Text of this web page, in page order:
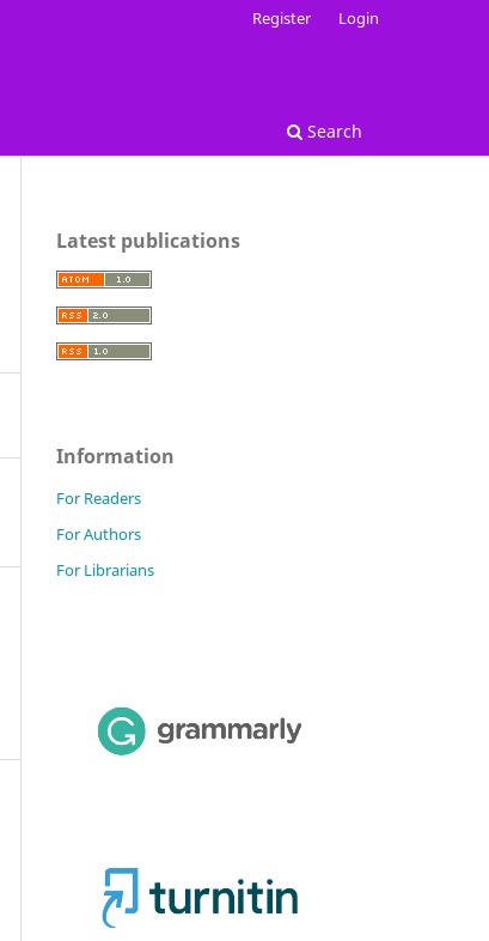
Search
Register Login
Latest publications
Information
For Readers
For Authors
For Librarians